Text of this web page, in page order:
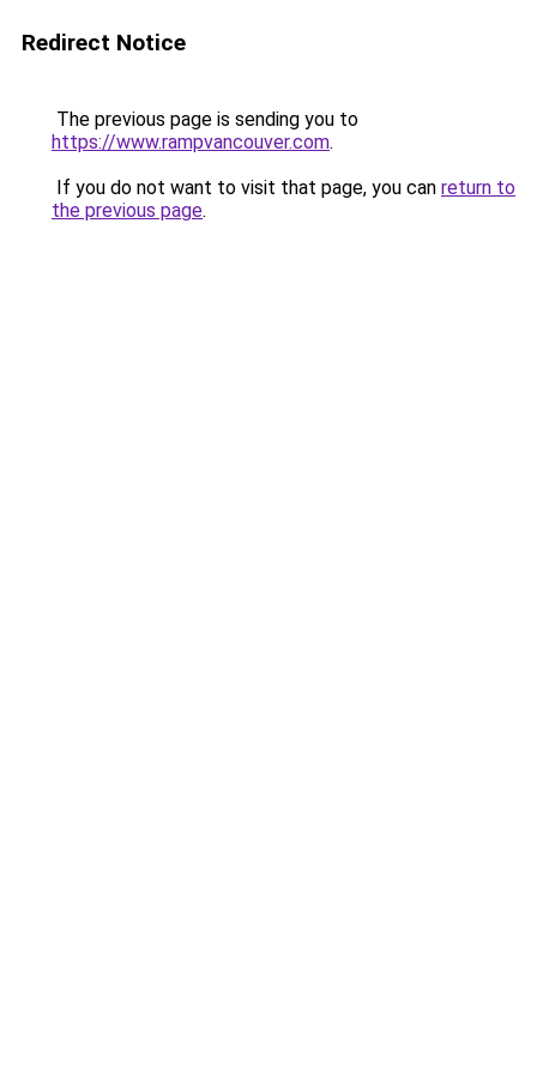
Redirect Notice
The previous page is sending you to
https://www.rampvancouver.com.
If you do not want to visit that page, you can return to
the previous page.